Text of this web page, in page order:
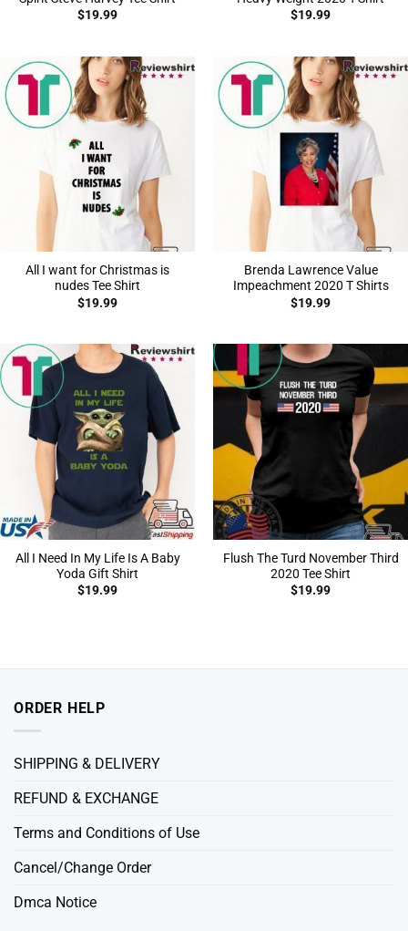
$19.99
$19.99
All I want for Christmas is
nudes Tee Shirt
$19.99
Brenda Lawrence Value
Impeachment 2020 T Shirts
$19.99
All I Need In My Life Is A Baby
Yoda Gift Shirt
$19.99
Flush The Turd November Third
2020 Tee Shirt
$19.99
ORDER HELP
SHIPPING & DELIVERY
REFUND & EXCHANGE
Terms and Conditions of Use
Cancel/Change Order
Dmca Notice